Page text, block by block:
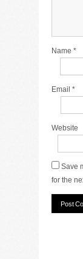
Name *
Email *
Website
Save
for the